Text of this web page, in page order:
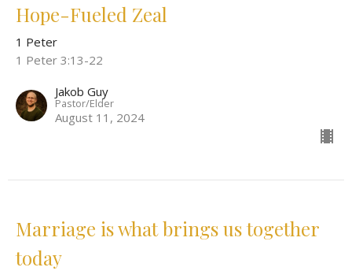
Hope-Fueled Zeal
1 Peter
1 Peter 3:13-22
Jakob Guy
Pastor/Elder
August 11, 2024
Marriage is what brings us together
today